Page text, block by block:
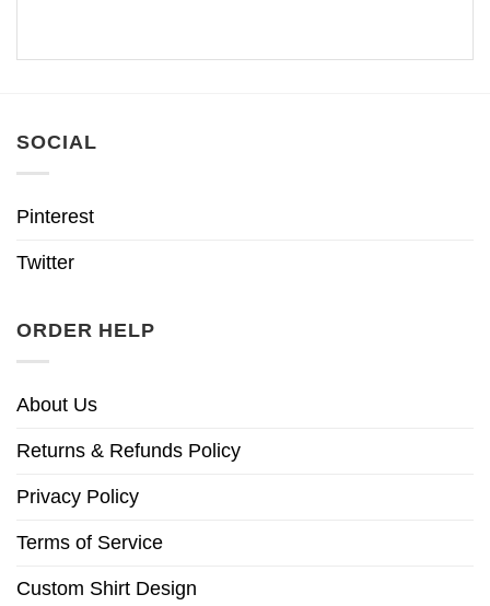
SOCIAL
Pinterest
Twitter
ORDER HELP
About Us
Returns & Refunds Policy
Privacy Policy
Terms of Service
Custom Shirt Design